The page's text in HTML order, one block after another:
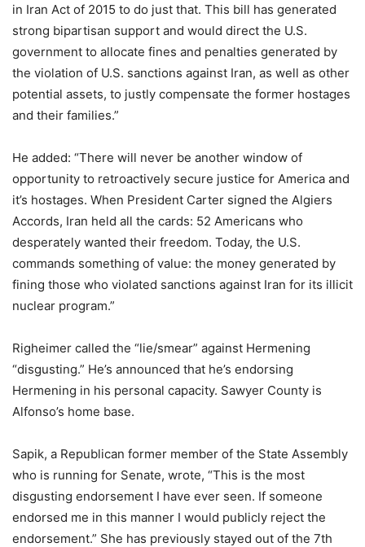
in Iran Act of 2015 to do just that. This bill has generated
strong bipartisan support and would direct the U.S.
government to allocate fines and penalties generated by
the violation of U.S. sanctions against Iran, as well as other
potential assets, to justly compensate the former hostages
and their families.”
He added: “There will never be another window of
opportunity to retroactively secure justice for America and
it’s hostages. When President Carter signed the Algiers
Accords, Iran held all the cards: 52 Americans who
desperately wanted their freedom. Today, the U.S.
commands something of value: the money generated by
fining those who violated sanctions against Iran for its illicit
nuclear program.”
Righeimer called the “lie/smear” against Hermening
“disgusting.” He’s announced that he’s endorsing
Hermening in his personal capacity. Sawyer County is
Alfonso’s home base.
Sapik, a Republican former member of the State Assembly
who is running for Senate, wrote, “This is the most
disgusting endorsement I have ever seen. If someone
endorsed me in this manner I would publicly reject the
endorsement.” She has previously stayed out of the 7th